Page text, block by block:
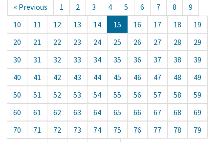
« Previous 1 2 3 4 5 6 7 8
9
10
11 12 13 14 15 16 17 18
19
20
21 22 23 24 25 26 27 28
29
30
31 32 33 34 35 36 37 38
39
40
41 42 43 44 45 46 47 48
49
50
51 52 53 54 55 56 57 58
59
60
61 62 63 64 65 66 67 68
69
70
71 72 73 74 75 76 77 78
79